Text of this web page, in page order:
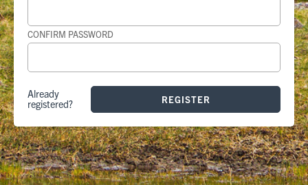
CONFIRM PASSWORD
Already
registered?